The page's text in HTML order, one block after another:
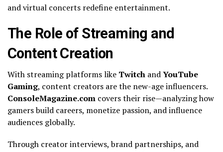
and virtual concerts redefine entertainment.
The Role of Streaming and
Content Creation
With streaming platforms like Twitch andYouTube
Gaming, content creators are the new-age influencers.
ConsoleMagazine.com covers their rise—analyzing how
gamers build careers, monetize passion, and influence
audiences globally.
Through creator interviews, brand partnerships, and